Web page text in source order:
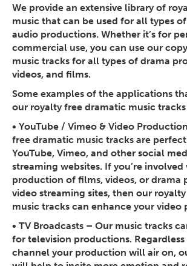
We provide an extensive library of
music that can be used for all types
audio productions. Whether it’s for
commercial use, you can use our
music tracks for all types of drama
videos, and films.
Some examples of the applications
our royalty free dramatic music
• YouTube / Vimeo & Video Production
free dramatic music tracks are
YouTube, Vimeo, and other social
streaming websites. If you’re
production of films, videos, or drama
video streaming sites, then our
music tracks can enhance your video
• TV Broadcasts – Our music tracks
for television productions. Regardless
channel your production will air on,